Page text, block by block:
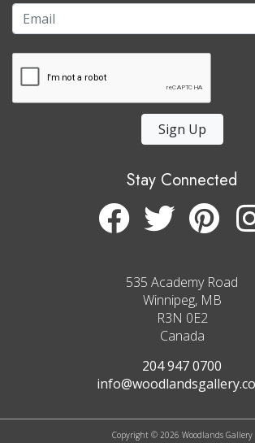
Sign Up
Stay Connected
535 Academy Road
Winnipeg, MB
R3N 0E2
Canada
204 947 0700
Copyright © 2026 Woodlands Gallery